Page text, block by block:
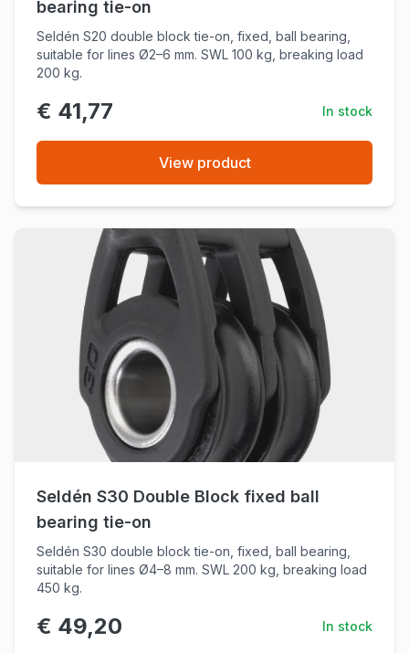
bearing tie-on
Seldén S20 double block tie-on, fixed, ball bearing,
suitable for lines Ø2–6 mm. SWL 100 kg, breaking load
200 kg.
€ 41,77 In stock
View product
Seldén S30 Double Block fixed ball
bearing tie-on
Seldén S30 double block tie-on, fixed, ball bearing,
suitable for lines Ø4–8 mm. SWL 200 kg, breaking load
450 kg.
€ 49,20 In stock